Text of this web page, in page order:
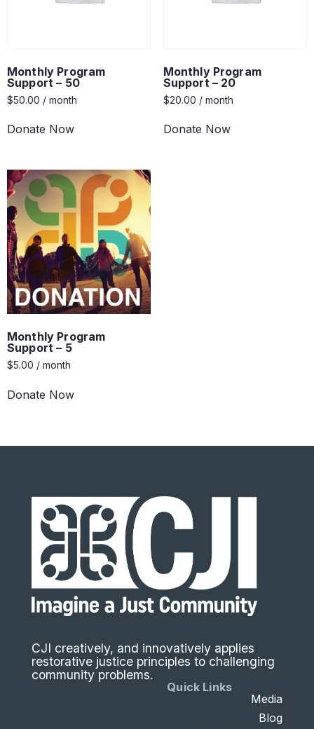
Monthly Program
Support – 50
$50.00 / month
Donate Now
Monthly Program
Support – 20
$20.00 / month
Donate Now
Monthly Program
Support – 5
$5.00 / month
Donate Now
CJI creatively, and innovatively applies
restorative justice principles to challenging
community problems.
Quick Links
Media
Blog